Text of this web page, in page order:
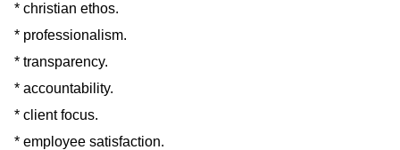
* christian ethos.
* professionalism.
* transparency.
* accountability.
* client focus.
* employee satisfaction.